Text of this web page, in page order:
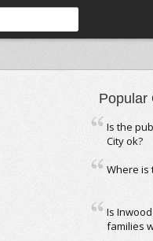
Popular
Is the
City ok?
Where is
Is
families